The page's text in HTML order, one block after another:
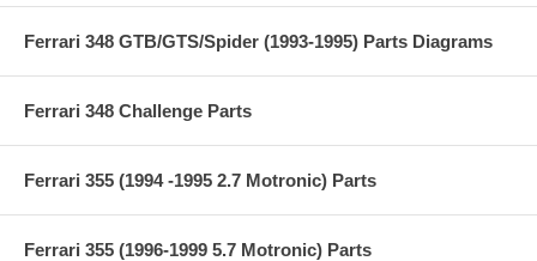
Ferrari 348 GTB/GTS/Spider (1993-1995) Parts Diagrams
Ferrari 348 Challenge Parts
Ferrari 355 (1994 -1995 2.7 Motronic) Parts
Ferrari 355 (1996-1999 5.7 Motronic) Parts